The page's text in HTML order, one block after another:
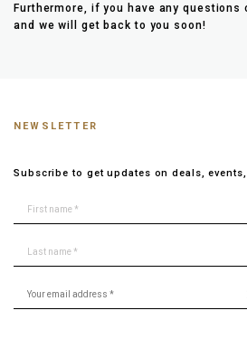
Furthermore, if you have any questions
and we will get back to you soon!
NEWSLETTER
Subscribe to get updates on deals,